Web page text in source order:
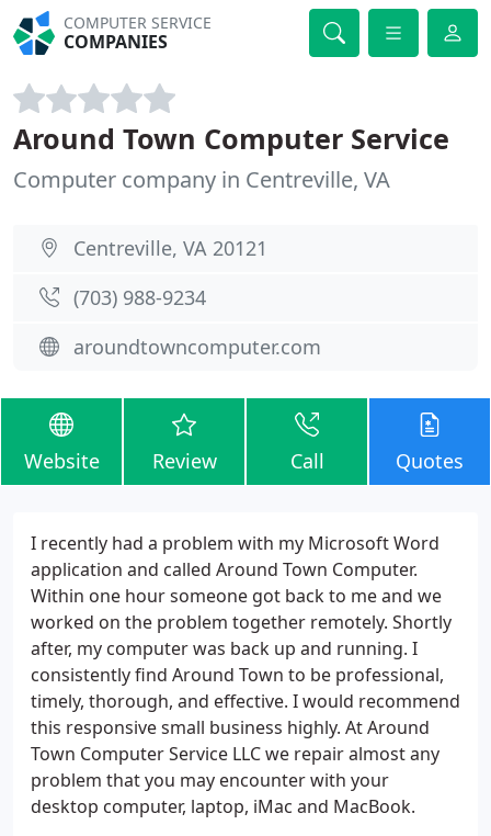
COMPUTER SERVICE
COMPANIES
Around Town Computer Service
Computer company in Centreville, VA
Centreville, VA 20121
(703) 988-9234
aroundtowncomputer.com
Website Review Call Quotes
I recently had a problem with my Microsoft Word
application and called Around Town Computer.
Within one hour someone got back to me and we
worked on the problem together remotely. Shortly
after, my computer was back up and running. I
consistently find Around Town to be professional,
timely, thorough, and effective. I would recommend
this responsive small business highly. At Around
Town Computer Service LLC we repair almost any
problem that you may encounter with your
desktop computer, laptop, iMac and MacBook.